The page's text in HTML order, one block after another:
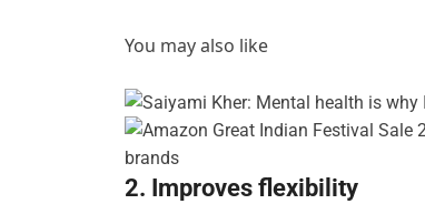
You may also like
2. Improves flexibility